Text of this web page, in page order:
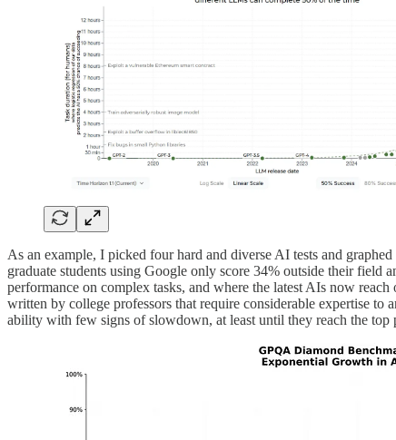
As an example, I picked four hard and diverse AI tests and
graduate students using Google only score 34% outside their
performance on complex tasks, and where the latest AIs now
written by college professors that require considerable expertise
ability with few signs of slowdown, at least until they reach the top